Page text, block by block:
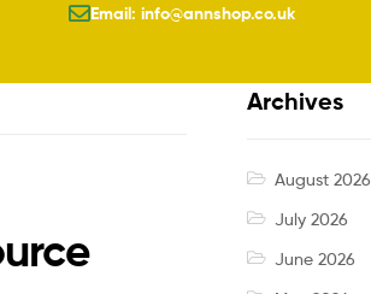
Email: info@annshop.co.uk
Archives
August 2026
July 2026
June 2026